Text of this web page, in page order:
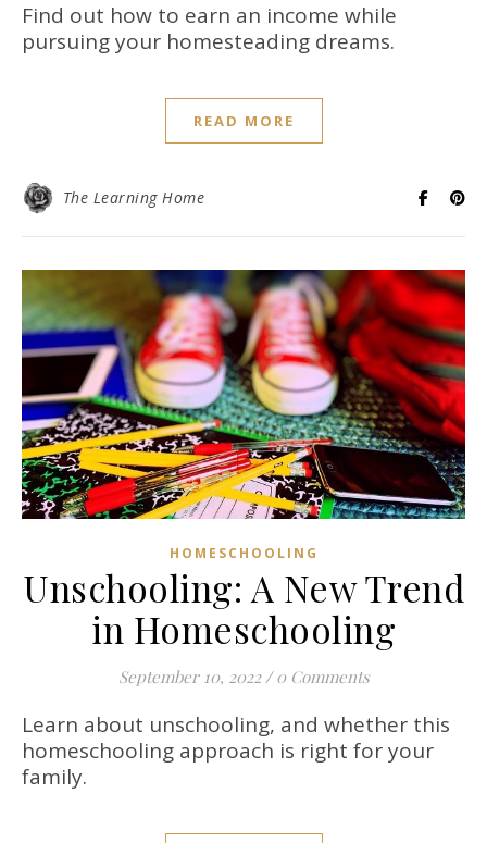
Find out how to earn an income while
pursuing your homesteading dreams.
READ MORE
The Learning Home
HOMESCHOOLING
Unschooling: A New Trend
in Homeschooling
September 10, 2022 / 0 Comments
Learn about unschooling, and whether this
homeschooling approach is right for your
family.